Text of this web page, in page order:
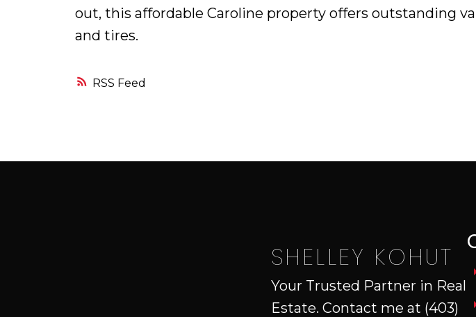
RSS
out, this affordable Caroline property offers outstanding
and tires.
SHELLEY KOHUT
Your Trusted Partner in Real
Estate. Contact me at (403)